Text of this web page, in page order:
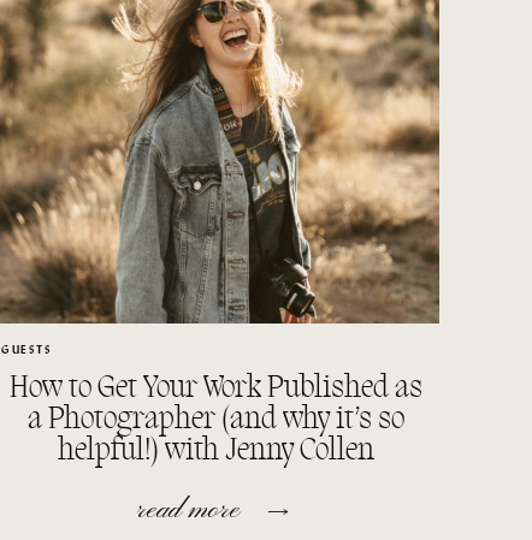
How to Get Your Work Published as
a Photographer (and why it’s so
helpful!) with Jenny Collen
read more
GUESTS